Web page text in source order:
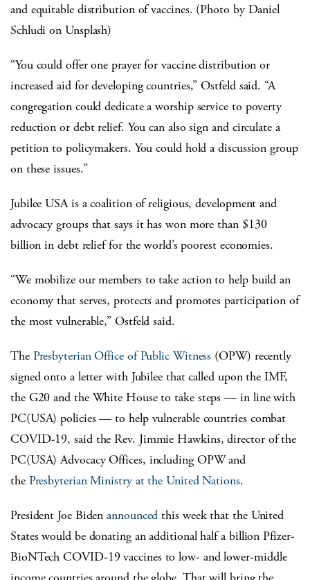
and equitable distribution of vaccines. (Photo by Daniel
Schludi on Unsplash)
“You could offer one prayer for vaccine distribution or
increased aid for developing countries,” Ostfeld said. “A
congregation could dedicate a worship service to poverty
reduction or debt relief. You can also sign and circulate a
petition to policymakers. You could hold a discussion group
on these issues.”
Jubilee USA is a coalition of religious, development and
advocacy groups that says it has won more than $130
billion in debt relief for the world’s poorest economies.
“We mobilize our members to take action to help build an
economy that serves, protects and promotes participation of
the most vulnerable,” Ostfeld said.
The Presbyterian Office of Public Witness (OPW) recently
signed onto a letter with Jubilee that called upon the IMF,
the G20 and the White House to take steps — in line with
PC(USA) policies — to help vulnerable countries combat
COVID-19, said the Rev. Jimmie Hawkins, director of the
PC(USA) Advocacy Offices, including OPW and
the Presbyterian Ministry at the United Nations.
President Joe Bidenannounced this week that the United
States would be donating an additional half a billion Pfizer-
BioNTech COVID-19 vaccines to low- and lower-middle